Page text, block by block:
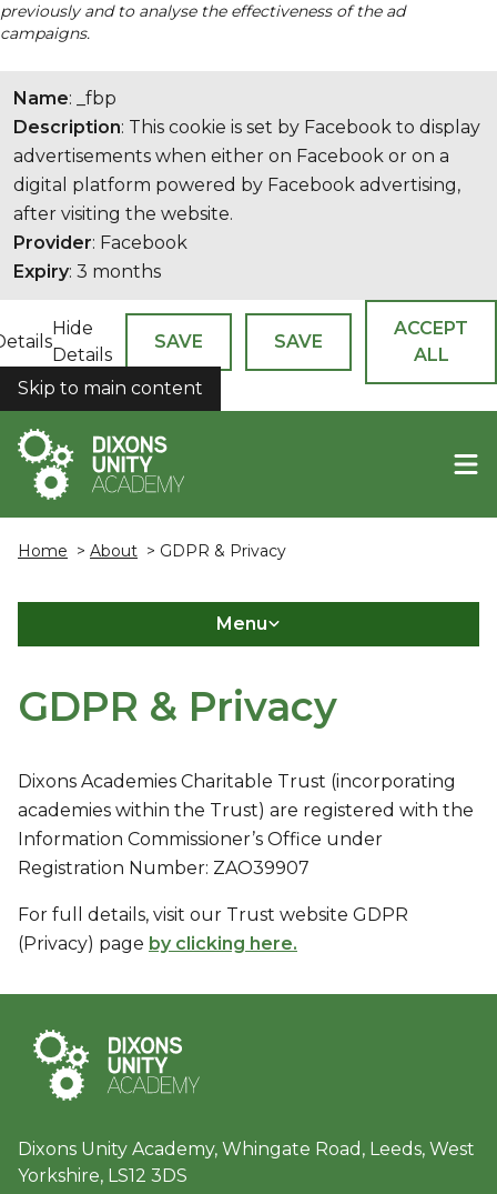
previously and to analyse the effectiveness of the ad
campaigns.
Name: _fbp
Description: This cookie is set by Facebook to display
advertisements when either on Facebook or on a
digital platform powered by Facebook advertising,
after visiting the website.
Provider: Facebook
Expiry: 3 months
Hide
Details
SAVE SAVE
ACCEPT
ALL
COOKIES
Skip to main content
Home > About > GDPR & Privacy
Menu
GDPR & Privacy
Dixons Academies Charitable Trust (incorporating
academies within the Trust) are registered with the
Information Commissioner’s Office under
Registration Number: ZAO39907
For full details, visit our Trust website GDPR
(Privacy) page by clicking here.
Dixons Unity Academy, Whingate Road, Leeds, West
Yorkshire, LS12 3DS